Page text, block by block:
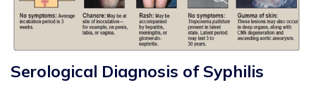
Serological Diagnosis of Syphilis